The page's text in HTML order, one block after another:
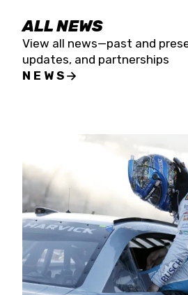
ALL NEWS
View all news—past and
updates, and partnerships
NEWS